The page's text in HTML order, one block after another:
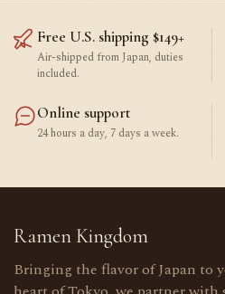
Free U.S. shipping $149+
Air-shipped from Japan, duties
included.
Online support
24 hours a day, 7 days a week.
Ramen Kingdom
Bringing the flavor of Japan to